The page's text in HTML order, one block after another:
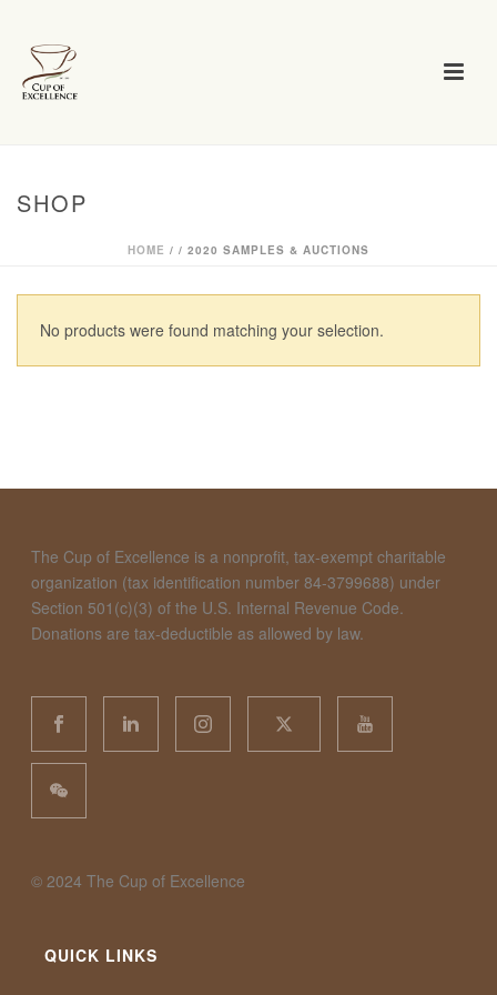
SHOP
HOME / / 2020 SAMPLES & AUCTIONS
No products were found matching your selection.
The Cup of Excellence is a nonprofit, tax-exempt charitable
organization (tax identification number 84-3799688) under
Section 501(c)(3) of the U.S. Internal Revenue Code.
Donations are tax-deductible as allowed by law.
©️ 2024 The Cup of Excellence
QUICK LINKS